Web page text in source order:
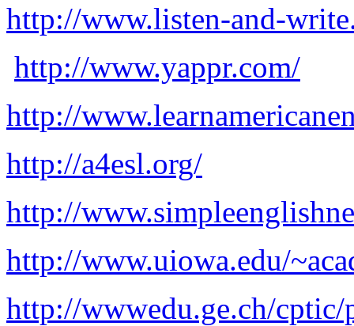
http://www.listen-and-
http://www.yappr.com/
http://
http://a4esl.org/
http://
http://www.uiowa.edu/
http://wwwedu.ge.ch/cptic/